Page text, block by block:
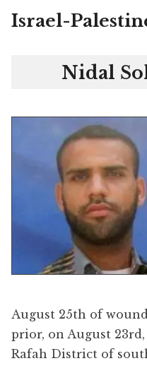
Skip
Israel-
Nidal
August 25th of
prior, on August 23rd,
Rafah District of